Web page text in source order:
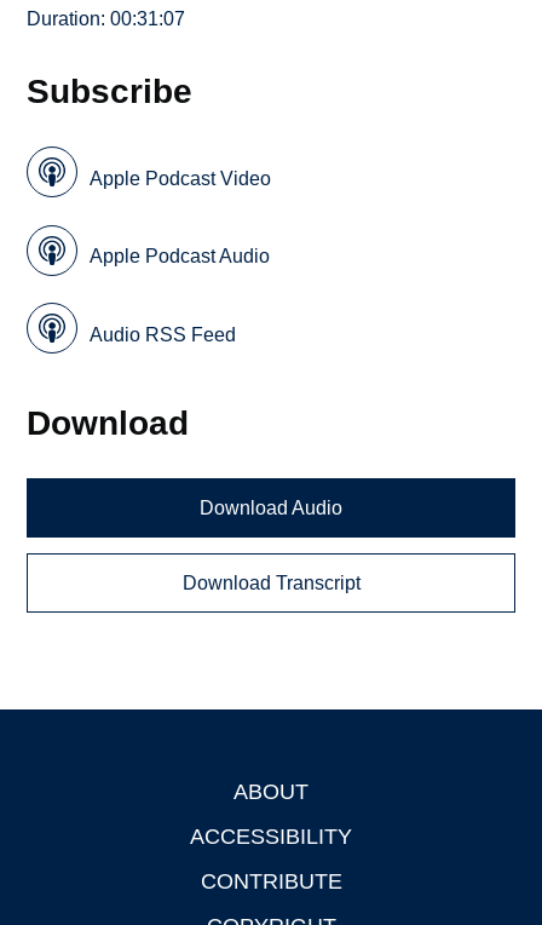
Duration: 00:31:07
Subscribe
Apple Podcast Video
Apple Podcast Audio
Audio RSS Feed
Download
Download Audio
Download Transcript
ABOUT
ACCESSIBILITY
CONTRIBUTE